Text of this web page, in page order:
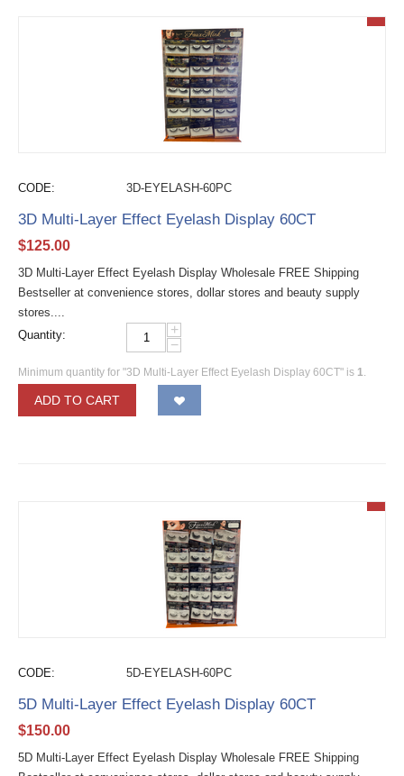
CODE: 3D-EYELASH-60PC
3D Multi-Layer Effect Eyelash Display 60CT
$125.00
3D Multi-Layer Effect Eyelash Display Wholesale FREE Shipping
Bestseller at convenience stores, dollar stores and beauty supply
stores....
Quantity:
+
−
Minimum quantity for "3D Multi-Layer Effect Eyelash Display 60CT" is 1.
ADD TO CART
CODE: 5D-EYELASH-60PC
5D Multi-Layer Effect Eyelash Display 60CT
$150.00
5D Multi-Layer Effect Eyelash Display Wholesale FREE Shipping